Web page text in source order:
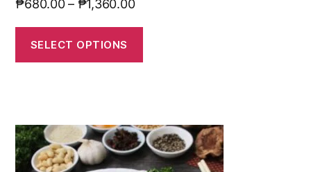
₱680.00– ₱1,360.00
SELECT OPTIONS